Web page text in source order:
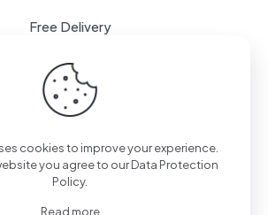
Free Delivery
FAQ
| All Rights Reserved | Powered by
(0) 55 7272 555
cookies to improve your experience.
you agree to ourData Protection
Policy.
Read more